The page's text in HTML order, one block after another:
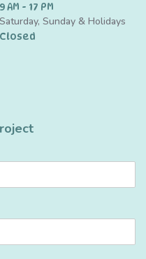
9 AM - 17 PM
Saturday, Sunday & Holidays
Closed